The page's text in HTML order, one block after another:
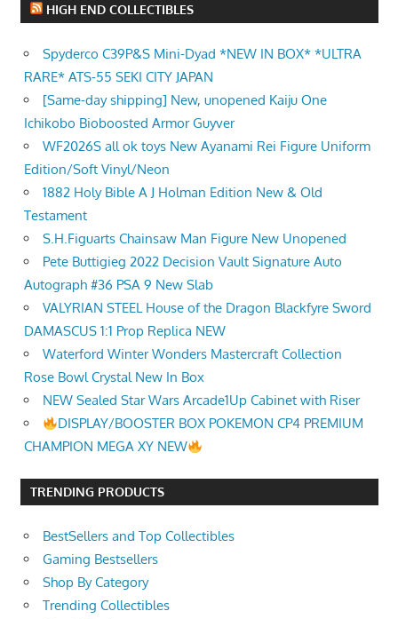
HIGH END COLLECTIBLES
Spyderco C39P&S Mini-Dyad *NEW IN BOX* *ULTRA
RARE* ATS-55 SEKI CITY JAPAN
[Same-day shipping] New, unopened Kaiju One
Ichikobo Bioboosted Armor Guyver
WF2026S all ok toys New Ayanami Rei Figure Uniform
Edition/Soft Vinyl/Neon
1882 Holy Bible A J Holman Edition New & Old
Testament
S.H.Figuarts Chainsaw Man Figure New Unopened
Pete Buttigieg 2022 Decision Vault Signature Auto
Autograph #36 PSA 9 New Slab
VALYRIAN STEEL House of the Dragon Blackfyre Sword
DAMASCUS 1:1 Prop Replica NEW
Waterford Winter Wonders Mastercraft Collection
Rose Bowl Crystal New In Box
NEW Sealed Star Wars Arcade1Up Cabinet with Riser
DISPLAY/BOOSTER BOX POKEMON CP4 PREMIUM
CHAMPION MEGA XY NEW
TRENDING PRODUCTS
BestSellers and Top Collectibles
Gaming Bestsellers
Shop By Category
Trending Collectibles